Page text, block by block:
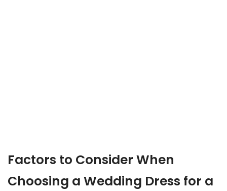
Factors to Consider When
Choosing a Wedding Dress for a